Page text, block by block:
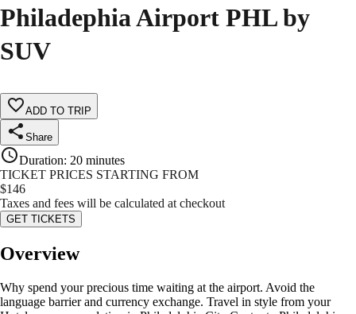
Philadephia Airport PHL by
SUV
ADD TO TRIP
Share
Duration: 20 minutes
TICKET PRICES STARTING FROM
$146
Taxes and fees will be calculated at checkout
GET TICKETS
Overview
Why spend your precious time waiting at the airport. Avoid the
language barrier and currency exchange. Travel in style from your